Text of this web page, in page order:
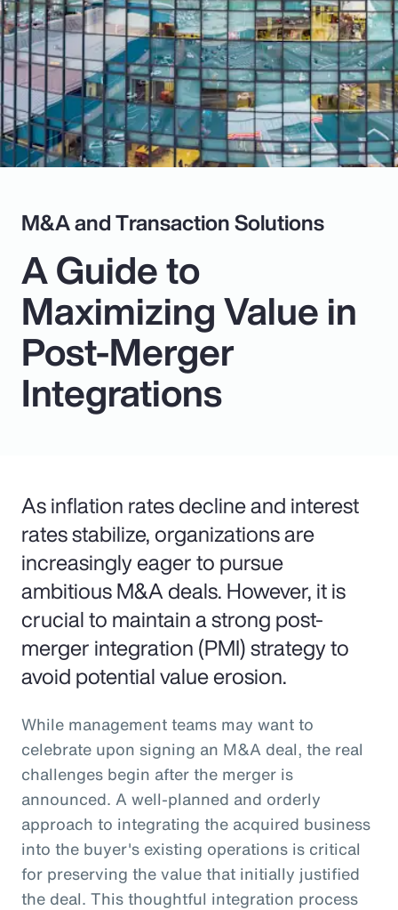
Pay Transparency
Parametrics
Risk Management
M&A and Transaction Solutions
A Guide to
Maximizing Value in
Post-Merger
Integrations
As inflation rates decline and interest
rates stabilize, organizations are
increasingly eager to pursue
ambitious M&A deals. However, it is
crucial to maintain a strong post-
merger integration (PMI) strategy to
avoid potential value erosion.
While management teams may want to
celebrate upon signing an M&A deal, the real
challenges begin after the merger is
announced. A well-planned and orderly
approach to integrating the acquired business
into the buyer's existing operations is critical
for preserving the value that initially justified
the deal. This thoughtful integration process